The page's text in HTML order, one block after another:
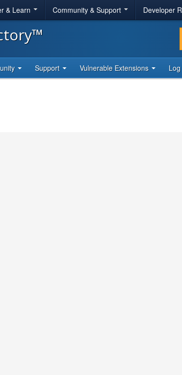
& Learn Community & Support Developer
Support Vulnerable Extensions